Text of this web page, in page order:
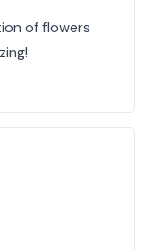
of flowers